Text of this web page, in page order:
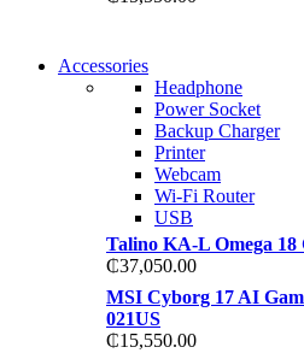
Accessories
Headphone
Power Socket
Backup Charger
Printer
Webcam
Wi-Fi Router
USB
Talino KA-L Omega
₵37,050.00
MSI Cyborg 17 AI
021US
₵15,550.00